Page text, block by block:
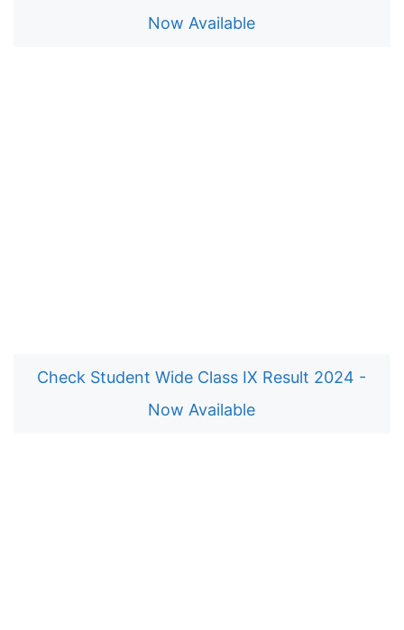
Now Available
Check Student Wide Class IX Result 2024 -
Now Available